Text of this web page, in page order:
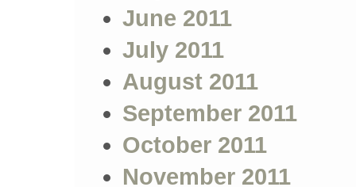
June 2011
July 2011
August 2011
September 2011
October 2011
November 2011